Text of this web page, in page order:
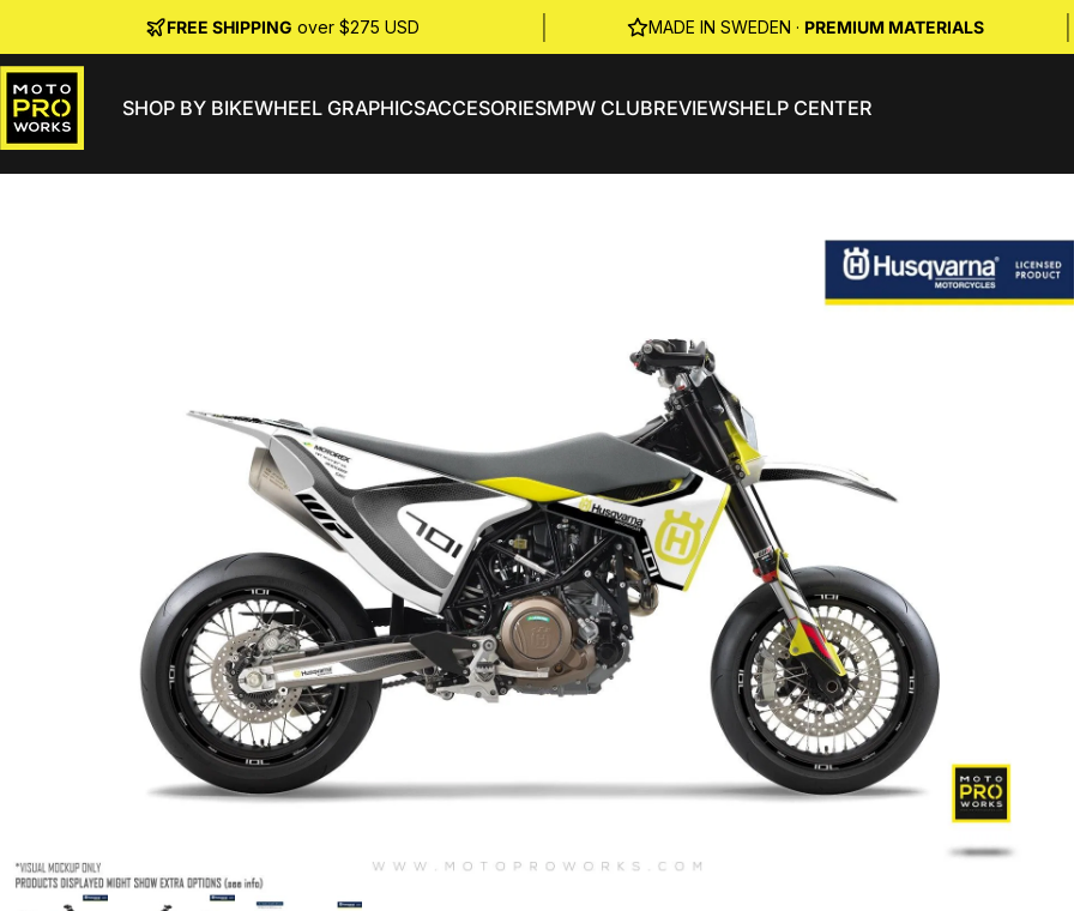
FREE SHIPPING over $275 USD MADE IN SWEDEN · PREMIUM MATERIALS
MotoProWorksSHOP BY BIKEWHEEL GRAPHICSACCESORIESMPW CLUBREVIEWSHELP CENTER